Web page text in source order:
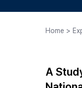
Home >
A